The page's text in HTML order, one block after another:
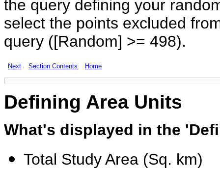
the query defining your
select the points excluded
query ([Random] >= 498).
Next Section Contents Home
Defining Area Units
What's displayed in the
Total Study Area (Sq. km)